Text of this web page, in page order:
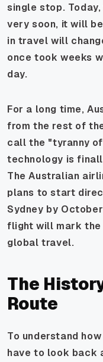
single stop.
very soon, it will
in travel will
once took weeks
day.
For a long time,
from the rest of
call the "tyranny
technology is
The Australian
plans to start
Sydney by
flight will mark the
global travel.
The
Route
To understand
have to look back